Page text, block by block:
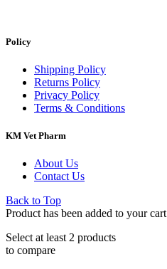
Policy
Shipping Policy
Returns Policy
Privacy Policy
Terms & Conditions
KM Vet Pharm
About Us
Contact Us
Back to Top
Product has been added to your cart
Select at least 2 products
to compare